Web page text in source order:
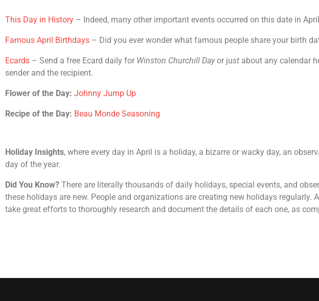
This Day in History – Indeed, many other important events occurred on this date in
Famous April Birthdays – Did you ever wonder what famous people share your birth
Ecards – Send a free Ecard daily for Winston Churchill Dayor just about any calendar
sender and the recipient.
Flower of the Day: Johnny Jump Up
Recipe of the Day: Beau Monde Seasoning
Holiday Insights, where every day in April is a holiday, a bizarre or wacky day, an
day of the year.
Did You Know? There are literally thousands of daily holidays, special events, and
these holidays are new. People and organizations are creating new holidays
take great efforts to thoroughly research and document the details of each one, as